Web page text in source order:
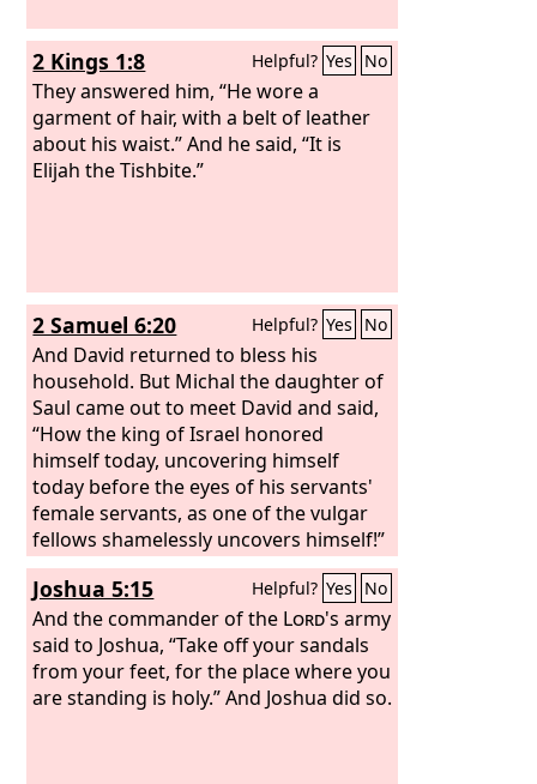
2 Kings 1:8 Helpful? Yes No
They answered him, “He wore a
garment of hair, with a belt of leather
about his waist.” And he said, “It is
Elijah the Tishbite.”
2 Samuel 6:20 Helpful? Yes No
And David returned to bless his
household. But Michal the daughter of
Saul came out to meet David and said,
“How the king of Israel honored
himself today, uncovering himself
today before the eyes of his servants'
female servants, as one of the vulgar
fellows shamelessly uncovers himself!”
Joshua 5:15 Helpful? Yes No
And the commander of the Lord's army
said to Joshua, “Take off your sandals
from your feet, for the place where you
are standing is holy.” And Joshua did so.